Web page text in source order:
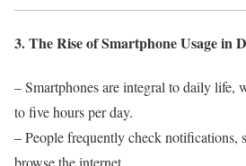
3. The Rise of Smartphone Usage in
– Smartphones are integral to daily life,
to five hours per day.
– People frequently check notifications,
browse the internet.